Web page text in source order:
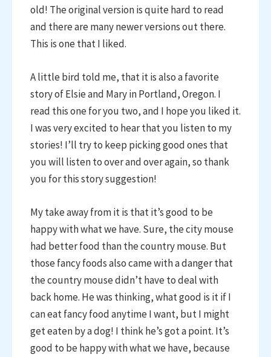
old! The original version is quite hard to read
and there are many newer versions out there.
This is one that I liked.
A little bird told me, that it is also a favorite
story of Elsie and Mary in Portland, Oregon. I
read this one for you two, and I hope you liked it.
I was very excited to hear that you listen to my
stories! I’ll try to keep picking good ones that
you will listen to over and over again, so thank
you for this story suggestion!
My take away from it is that it’s good to be
happy with what we have. Sure, the city mouse
had better food than the country mouse. But
those fancy foods also came with a danger that
the country mouse didn’t have to deal with
back home. He was thinking, what good is it if I
can eat fancy food anytime I want, but I might
get eaten by a dog! I think he’s got a point. It’s
good to be happy with what we have, because